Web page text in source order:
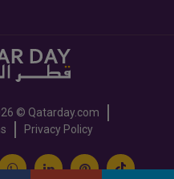
© Qatarday.com
Privacy Policy